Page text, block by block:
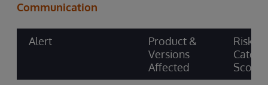
Communication
Alert
Product &
Versions
Affected
Risk
Score